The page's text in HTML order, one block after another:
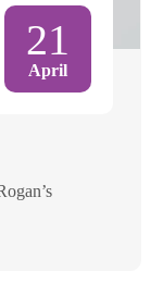
21
April